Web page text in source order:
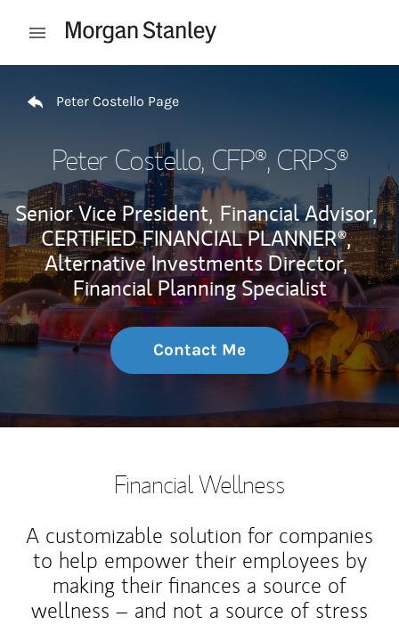
Open mobile menu
Peter Costello Page
Peter Costello, CFP®, CRPS®
Senior Vice President, Financial Advisor,
CERTIFIED FINANCIAL PLANNER®,
Alternative Investments Director,
Financial Planning Specialist
Contact Me
Financial Wellness
A customizable solution for companies
to help empower their employees by
making their finances a source of
wellness – and not a source of stress